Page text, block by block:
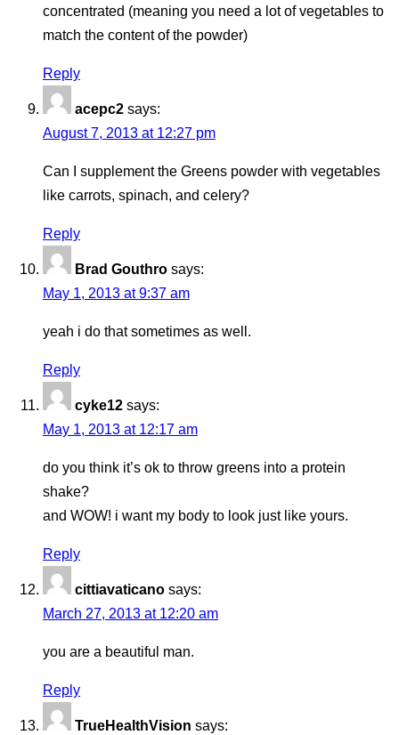
concentrated (meaning you need a lot of vegetables to
match the content of the powder)
Reply
acepc2 says:
August 7, 2013 at 12:27 pm
Can I supplement the Greens powder with vegetables
like carrots, spinach, and celery?
Reply
Brad Gouthro says:
May 1, 2013 at 9:37 am
yeah i do that sometimes as well.
Reply
cyke12 says:
May 1, 2013 at 12:17 am
do you think it’s ok to throw greens into a protein
shake?
and WOW! i want my body to look just like yours.
Reply
cittiavaticano says:
March 27, 2013 at 12:20 am
you are a beautiful man.
Reply
TrueHealthVision says: